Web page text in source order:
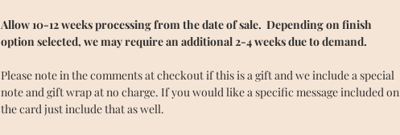
Allow 10-12 weeks processing from the date of sale. Depending on finish
option selected, we may require an additional 2-4 weeks due to demand.
Please note in the comments at checkout if this is a gift and we include a special
note and gift wrap at no charge. If you would like a specific message included on
the card just include that as well.